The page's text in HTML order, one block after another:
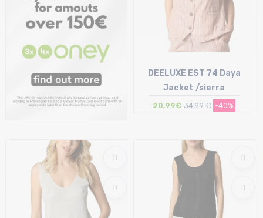
XL
DEELUXE EST 74 Daya
Jacket /sierra
20,99€ 34,99 € -40%